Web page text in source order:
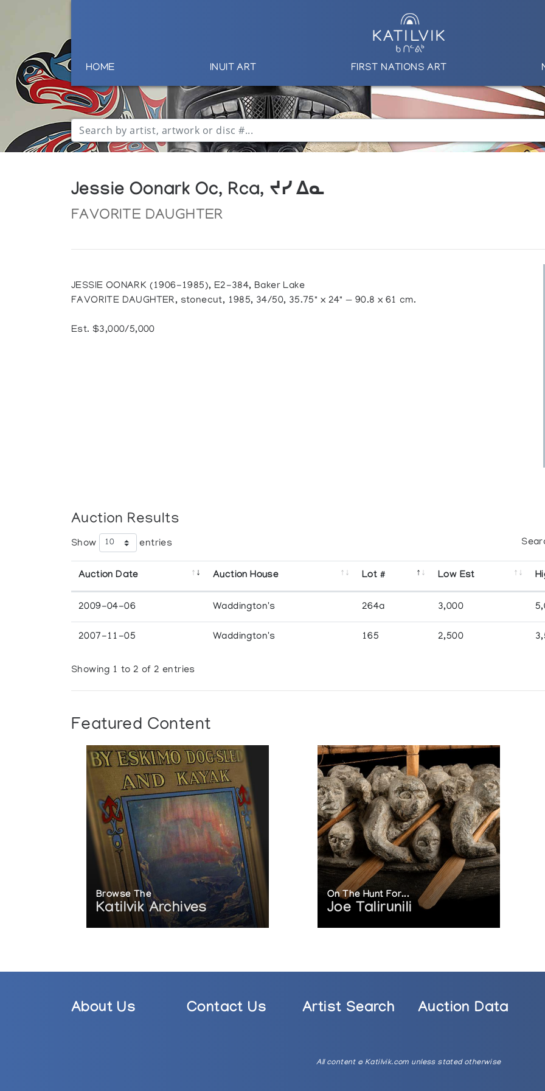
HOME INUIT ART FIRST NATIONS ART
Jessie Oonark Oc, Rca, ᔪᓯ ᐃᓇ
FAVORITE DAUGHTER
JESSIE OONARK (1906-1985), E2-384, Baker Lake
FAVORITE DAUGHTER, stonecut, 1985, 34/50, 35.75" x 24" — 90.8 x 61 cm.
Est. $3,000/5,000
Auction Results
Show entries
Auction Date Auction House Lot # Low Est
2009-04-06 Waddington's 264a 3,000
2007-11-05 Waddington's 165 2,500
Showing 1 to 2 of 2 entries
Featured Content
Browse The
Katilvik Archives
On The Hunt For...
Joe Talirunili
About Us Contact Us Artist Search Auction Data
All content © Katilvik.com unless stated otherwise